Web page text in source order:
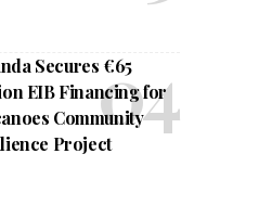
Secures €65
EIB Financing for
Community
Project